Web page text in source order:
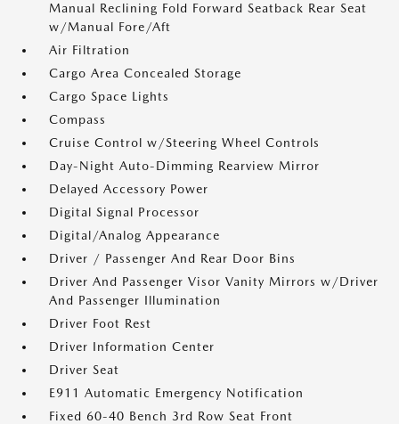
Manual Reclining Fold Forward Seatback Rear Seat
w/Manual Fore/Aft
Air Filtration
Cargo Area Concealed Storage
Cargo Space Lights
Compass
Cruise Control w/Steering Wheel Controls
Day-Night Auto-Dimming Rearview Mirror
Delayed Accessory Power
Digital Signal Processor
Digital/Analog Appearance
Driver / Passenger And Rear Door Bins
Driver And Passenger Visor Vanity Mirrors w/Driver
And Passenger Illumination
Driver Foot Rest
Driver Information Center
Driver Seat
E911 Automatic Emergency Notification
Fixed 60-40 Bench 3rd Row Seat Front